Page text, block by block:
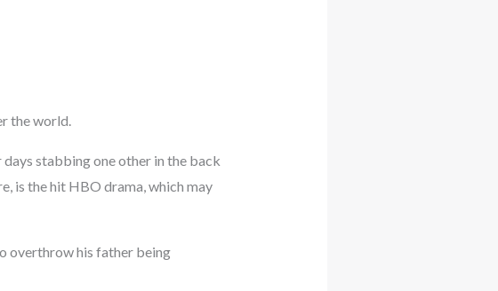
the world.
stabbing one other in the back
is the hit HBO drama, which may
overthrow his father being